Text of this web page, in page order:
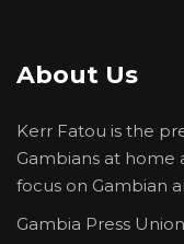
About Us
Kerr Fatou is the
Gambians at home
focus on Gambian
Gambia Press